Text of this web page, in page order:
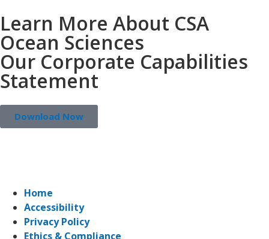
Learn More About CSA
Ocean Sciences
Our Corporate Capabilities
Statement
Download Now
Home
Accessibility
Privacy Policy
Ethics & Compliance